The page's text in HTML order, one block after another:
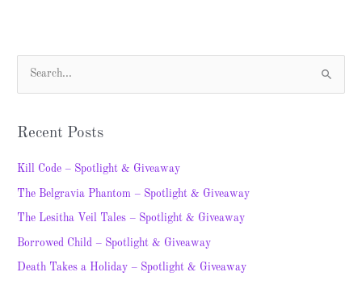
c
h
Recent Posts
Kill Code – Spotlight & Giveaway
The Belgravia Phantom – Spotlight & Giveaway
The Lesitha Veil Tales – Spotlight & Giveaway
Borrowed Child – Spotlight & Giveaway
Death Takes a Holiday – Spotlight & Giveaway